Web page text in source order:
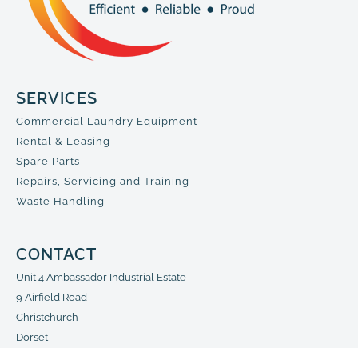
SERVICES
Commercial Laundry Equipment
Rental & Leasing
Spare Parts
Repairs, Servicing and Training
Waste Handling
CONTACT
Unit 4 Ambassador Industrial Estate
9 Airfield Road
Christchurch
Dorset